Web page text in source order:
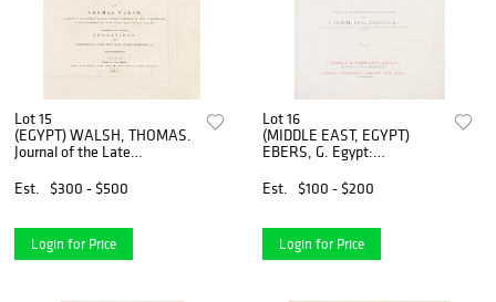
Lot 15
(EGYPT) WALSH, THOMAS.
Journal of the Late
1803. Second edition.
Est. $300 - $500
Login for Price
Lot 16
(MIDDLE EAST, EGYPT)
EBERS, G. Egypt:
Picturesque. London, 1884.
Est. $100 - $200
Login for Price